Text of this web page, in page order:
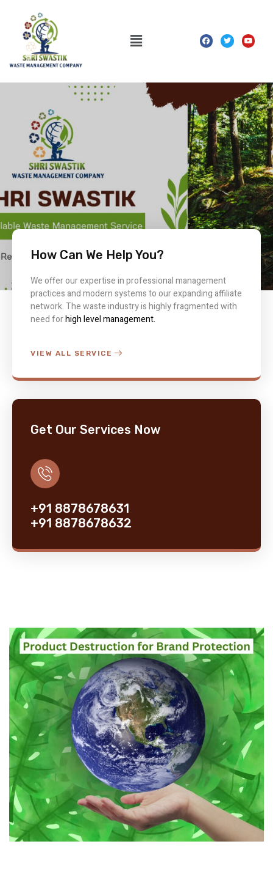
How Can We Help You?
We offer our expertise in professional management
practices and modern systems to our expanding affiliate
network. The waste industry is highly fragmented with
need forhigh level management.
VIEW ALL SERVICE
Get Our Services Now
+91 8878678631
+91 8878678632